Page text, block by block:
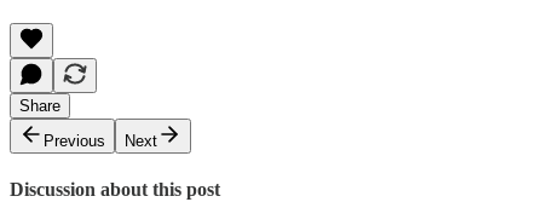
Share
Previous
Next
Discussion about this post